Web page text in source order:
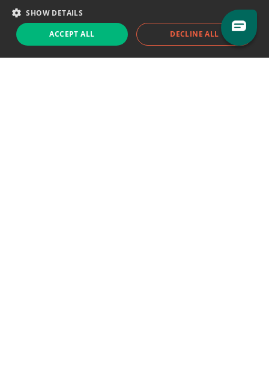
Sales team:sales@eodhistoricaldata.com
Support chat Reddit Blog
SHOW DETAILS
ACCEPT ALL DECLINE ALL